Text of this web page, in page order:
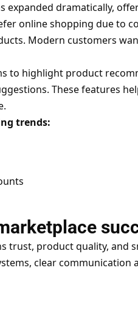
expanded dramatically,
online shopping due to
Modern customers
to highlight product
These features
trends:
trust, product quality, and
clear communication